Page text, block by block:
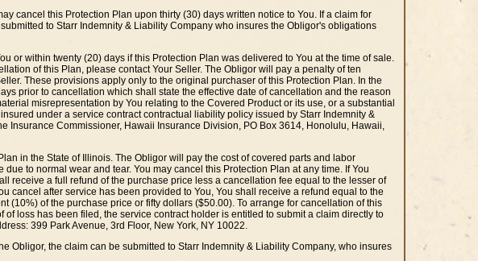
cancel this Protection Plan upon thirty (30) days written notice to You. If a claim for
to Starr Indemnity & Liability Company who insures the Obligor's obligations
or within twenty (20) days if this Protection Plan was delivered to You at the time of sale.
of this Plan, please contact Your Seller. The Obligor will pay a penalty of ten
These provisions apply only to the original purchaser of this Protection Plan. In the
prior to cancellation which shall state the effective date of cancellation and the reason
misrepresentation by You relating to the Covered Product or its use, or a substantial
under a service contract contractual liability policy issued by Starr Indemnity &
Insurance Commissioner, Hawaii Insurance Division, PO Box 3614, Honolulu, Hawaii,
in the State of Illinois. The Obligor will pay the cost of covered parts and labor
to normal wear and tear. You may cancel this Protection Plan at any time. If You
receive a full refund of the purchase price less a cancellation fee equal to the lesser of
cancel after service has been provided to You, You shall receive a refund equal to the
of the purchase price or fifty dollars ($50.00). To arrange for cancellation of this
loss has been filed, the service contract holder is entitled to submit a claim directly to
399 Park Avenue, 3rd Floor, New York, NY 10022.
Obligor, the claim can be submitted to Starr Indemnity & Liability Company, who insures